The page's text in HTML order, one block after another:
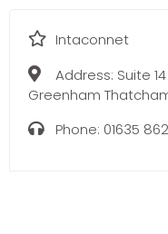
Intaconnet
Address: Suite
Greenham
Phone: 01635